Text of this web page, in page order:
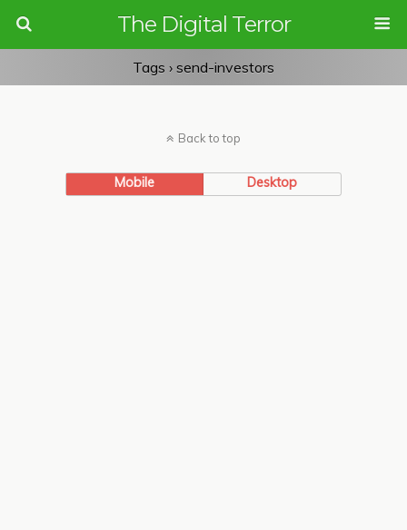
The Digital Terror
Tags › send-investors
Back to top
Mobile Desktop